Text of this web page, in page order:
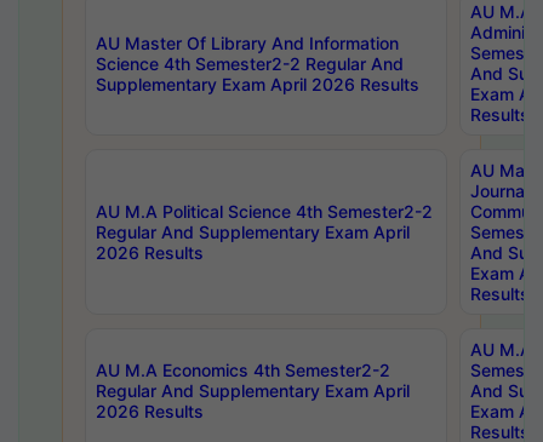
AU Master Of Library And Information
Science 4th Semester2-2 Regular And
Supplementary Exam April 2026 Results
AU M.A
And
Exam
Results
AU M.A Political Science 4th Semester2-2
Regular And Supplementary Exam April
2026 Results
AU
And
Exam
Results
AU M.A Economics 4th Semester2-2
Regular And Supplementary Exam April
2026 Results
AU M.A
And
Exam
Results